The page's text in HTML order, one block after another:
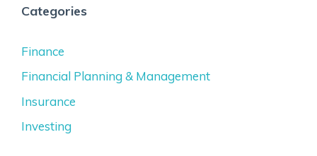
Categories
Finance
Financial Planning & Management
Insurance
Investing